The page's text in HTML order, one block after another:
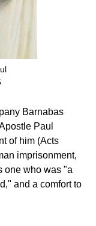
Barnabas
Paul
of him (Acts
imprisonment,
one who was "a
and a comfort to